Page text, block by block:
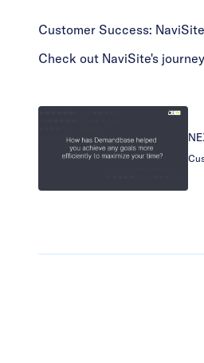
Customer Success: NaviSite
Check out NaviSite's